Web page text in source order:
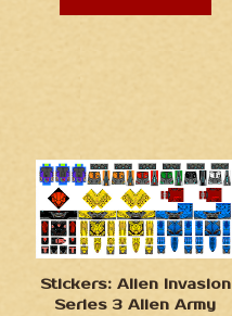
Stickers: Alien Invasion
Series 3 Alien Army